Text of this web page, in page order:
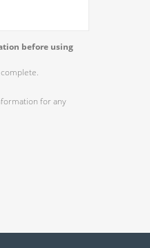
before using
for any